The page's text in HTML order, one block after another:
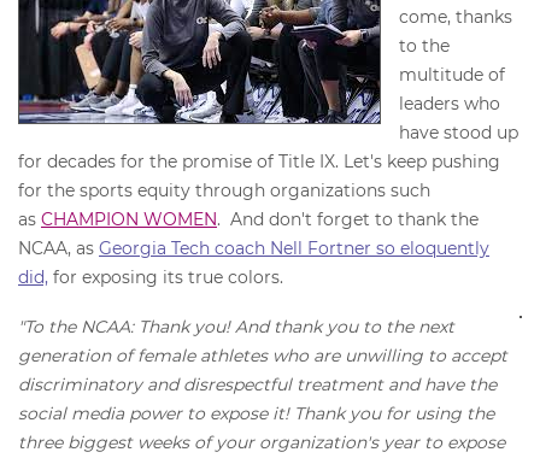
come, thanks
to the
multitude of
leaders who
have stood up
for decades for the promise of Title IX. Let's keep pushing
for the sports equity through organizations such
as CHAMPION WOMEN. And don't forget to thank the
NCAA, as Georgia Tech coach Nell Fortner so eloquently
did, for exposing its true colors.
"To the NCAA: Thank you! And thank you to the next
generation of female athletes who are unwilling to accept
discriminatory and disrespectful treatment and have the
social media power to expose it! Thank you for using the
three biggest weeks of your organization's year to expose